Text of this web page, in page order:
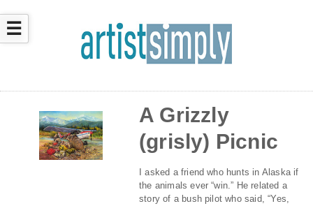
☰
A Grizzly
(grisly) Picnic
I asked a friend who hunts in Alaska if
the animals ever “win.” He related a
story of a bush pilot who said, “Yes,